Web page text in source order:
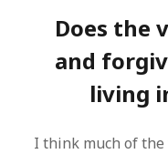
Does the
and
living
I think much of